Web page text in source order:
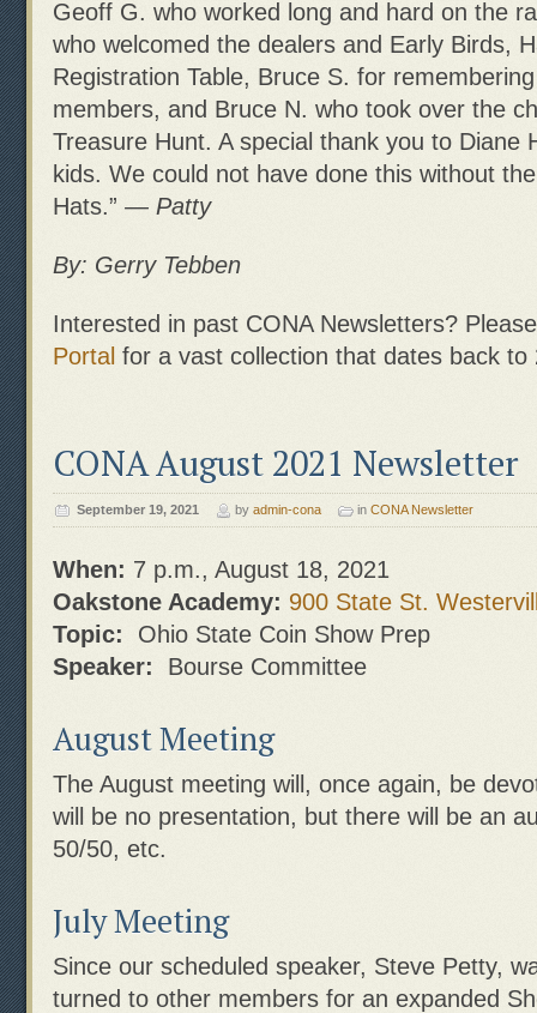
Geoff G. who worked long and hard on the
who welcomed the dealers and Early Birds,
Registration Table, Bruce S. for
members, and Bruce N. who took over the
Treasure Hunt. A special thank you to Diane
kids. We could not have done this without
Hats.” — Patty
By: Gerry Tebben
Interested in past CONA Newsletters?
Portal for a vast collection that dates back to
CONA August 2021 Newsletter
September 19, 2021 by admin-cona in CONA Newsletter
When: 7 p.m., August 18, 2021
Oakstone Academy: 900 State St.
Topic: Ohio State Coin Show Prep
Speaker: Bourse Committee
August Meeting
The August meeting will, once again, be
will be no presentation, but there will be an
50/50, etc.
July Meeting
Since our scheduled speaker, Steve Petty,
turned to other members for an expanded